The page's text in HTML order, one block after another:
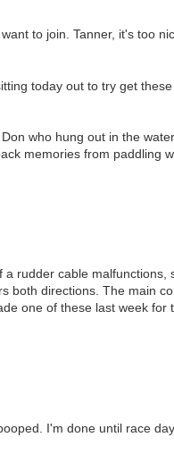
to join. Tanner, it's too
today out to try get
who hung out in the
memories from paddling
rudder cable malfunctions,
both directions. The main
one of these last week for
I'm done until race